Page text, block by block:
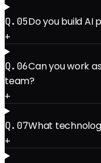
Q.05Do you build AI
+
Q.06Can you work
team?
+
Q.07What
+